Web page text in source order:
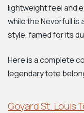
lightweight feel and
while the Neverfull
style, famed for its
Here is a complete
legendary tote
Goyard St. Louis